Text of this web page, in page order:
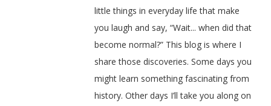
little things in everyday life that make
you laugh and say, “Wait... when did that
become normal?” This blog is where I
share those discoveries. Some days you
might learn something fascinating from
history. Other days I’ll take you along on